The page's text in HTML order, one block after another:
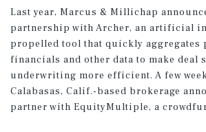
Last year, Marcus & Millichap
partnership with Archer, an artificial
propelled tool that quickly aggregates
financials and other data to make deal
underwriting more efficient. A few
Calabasas, Calif.-based brokerage
partner with EquityMultiple, a